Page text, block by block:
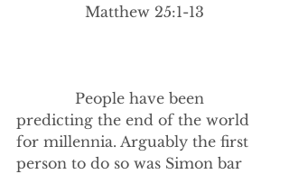
Matthew 25:1-13
predicting the end of the world
for millennia. Arguably the first
person to do so was Simon bar